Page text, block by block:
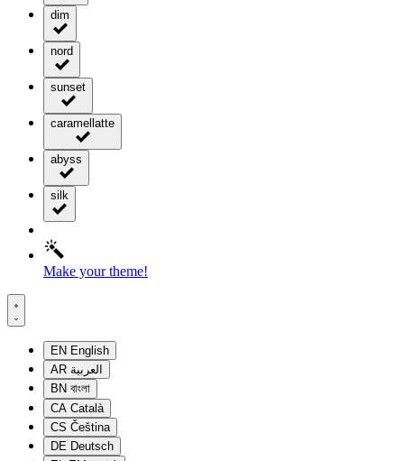
dim
nord
sunset
caramellatte
abyss
silk
Make your theme!
EN English
AR العربية
BN বাংলা
CA Català
CS Čeština
DE Deutsch